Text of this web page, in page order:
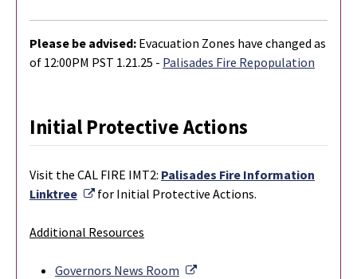
Please be advised: Evacuation Zones have changed as
of 12:00PM PST 1.21.25 - Palisades Fire Repopulation
Initial Protective Actions
Visit the CAL FIRE IMT2: Palisades Fire Information
Linktree
External Link
for Initial Protective Actions.
Additional Resources
Governors News Room
External Link